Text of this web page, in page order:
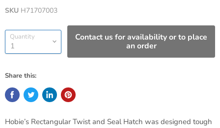
SKU H71707003
Quantity
Contact us for availability or to place
an order
Share this:
Hobie’s Rectangular Twist and Seal Hatch was designed tough